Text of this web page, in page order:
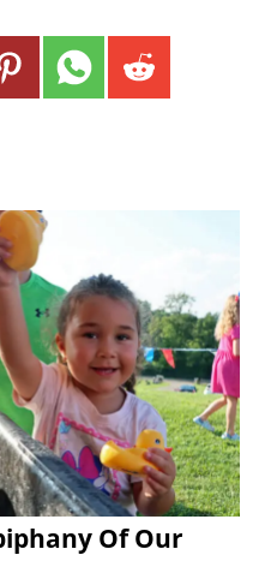
Of Our